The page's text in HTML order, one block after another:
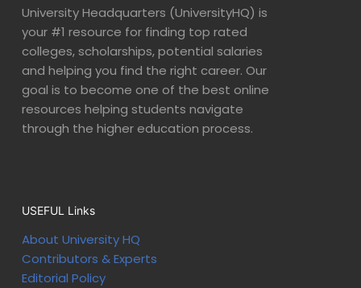
University Headquarters (UniversityHQ) is
your #1 resource for finding top rated
colleges, scholarships, potential salaries
and helping you find the right career. Our
goal is to become one of the best online
resources helping students navigate
through the higher education process.
USEFUL Links
About University HQ
Contributors & Experts
Editorial Policy